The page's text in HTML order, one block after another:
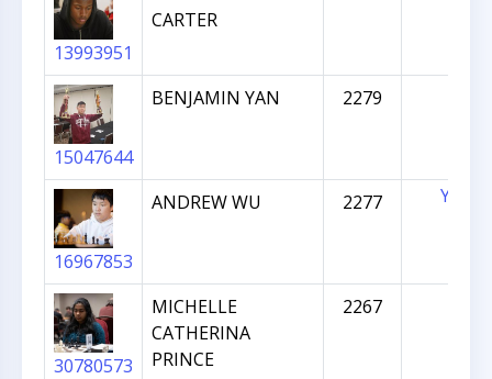
13993951
CARTER
15047644
BENJAMIN YAN 2279
16967853
ANDREW WU 2277 YES
30780573
MICHELLE
CATHERINA
PRINCE
2267